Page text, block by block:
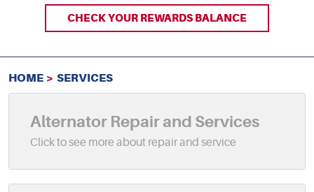
CHECK YOUR REWARDS BALANCE
HOME SERVICES
Alternator Repair and Services